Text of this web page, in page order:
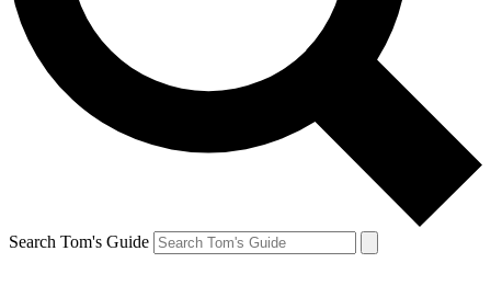
Search Tom's Guide